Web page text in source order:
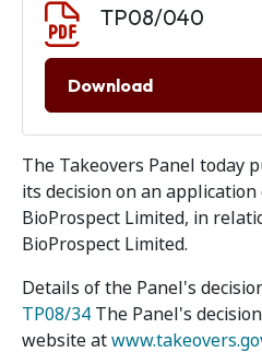
TP08/040
Download
The Takeovers Panel today
its decision on an
BioProspect Limited, in
BioProspect Limited.
Details of the Panel's
TP08/34 The Panel's
website at